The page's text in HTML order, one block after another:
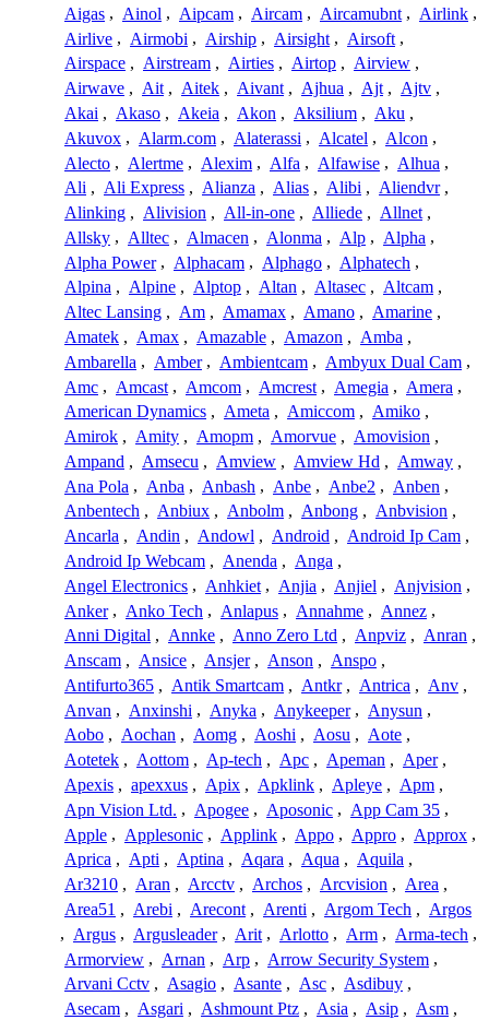
Aigas , Ainol , Aipcam , Aircam , Aircamubnt , Airlink ,
Airlive , Airmobi , Airship , Airsight , Airsoft ,
Airspace , Airstream , Airties , Airtop , Airview ,
Airwave , Ait , Aitek , Aivant , Ajhua , Ajt , Ajtv ,
Akai , Akaso , Akeia , Akon , Aksilium , Aku ,
Akuvox , Alarm.com , Alaterassi , Alcatel , Alcon ,
Alecto , Alertme , Alexim , Alfa , Alfawise , Alhua ,
Ali , Ali Express , Alianza , Alias , Alibi , Aliendvr ,
Alinking , Alivision , All-in-one , Alliede , Allnet ,
Allsky , Alltec , Almacen , Alonma , Alp , Alpha ,
Alpha Power , Alphacam , Alphago , Alphatech ,
Alpina , Alpine , Alptop , Altan , Altasec , Altcam ,
Altec Lansing , Am , Amamax , Amano , Amarine ,
Amatek , Amax , Amazable , Amazon , Amba ,
Ambarella , Amber , Ambientcam , Ambyux Dual Cam ,
Amc , Amcast , Amcom , Amcrest , Amegia , Amera ,
American Dynamics , Ameta , Amiccom , Amiko ,
Amirok , Amity , Amopm , Amorvue , Amovision ,
Ampand , Amsecu , Amview , Amview Hd , Amway ,
Ana Pola , Anba , Anbash , Anbe , Anbe2 , Anben ,
Anbentech , Anbiux , Anbolm , Anbong , Anbvision ,
Ancarla , Andin , Andowl , Android , Android Ip Cam ,
Android Ip Webcam , Anenda , Anga ,
Angel Electronics , Anhkiet , Anjia , Anjiel , Anjvision ,
Anker , Anko Tech , Anlapus , Annahme , Annez ,
Anni Digital , Annke , Anno Zero Ltd , Anpviz , Anran ,
Anscam , Ansice , Ansjer , Anson , Anspo ,
Antifurto365 , Antik Smartcam , Antkr , Antrica , Anv ,
Anvan , Anxinshi , Anyka , Anykeeper , Anysun ,
Aobo , Aochan , Aomg , Aoshi , Aosu , Aote ,
Aotetek , Aottom , Ap-tech , Apc , Apeman , Aper ,
Apexis , apexxus , Apix , Apklink , Apleye , Apm ,
Apn Vision Ltd. , Apogee , Aposonic , App Cam 35 ,
Apple , Applesonic , Applink , Appo , Appro , Approx ,
Aprica , Apti , Aptina , Aqara , Aqua , Aquila ,
Ar3210 , Aran , Arcctv , Archos , Arcvision , Area ,
Area51 , Arebi , Arecont , Arenti , Argom Tech , Argos
, Argus , Argusleader , Arit , Arlotto , Arm , Arma-tech ,
Armorview , Arnan , Arp , Arrow Security System ,
Arvani Cctv , Asagio , Asante , Asc , Asdibuy ,
Asecam , Asgari , Ashmount Ptz , Asia , Asip , Asm ,